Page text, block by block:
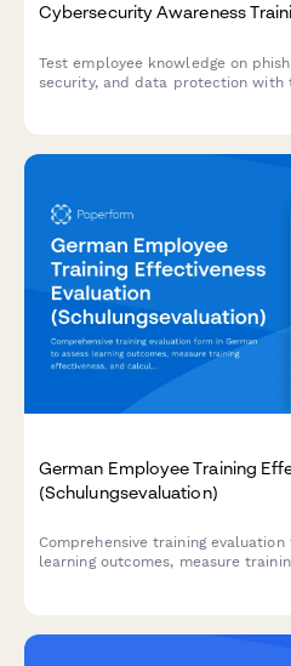
Cybersecurity Awareness
Test employee knowledge on
security, and data protection with
German Employee Training
(Schulungsevaluation)
Comprehensive training
learning outcomes, measure